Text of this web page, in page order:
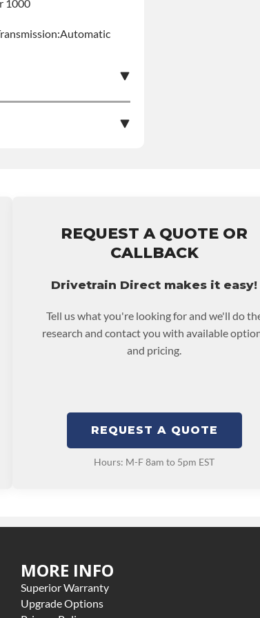
REQUEST A QUOTE OR
CALLBACK
Drivetrain Direct makes it easy!
Tell us what you're looking for and we'll do
research and contact you with available
and pricing.
REQUEST A QUOTE
Hours: M-F 8am to 5pm EST
1000
Compounds), Which
Or Other
on an
MORE INFO
Superior Warranty
Upgrade Options